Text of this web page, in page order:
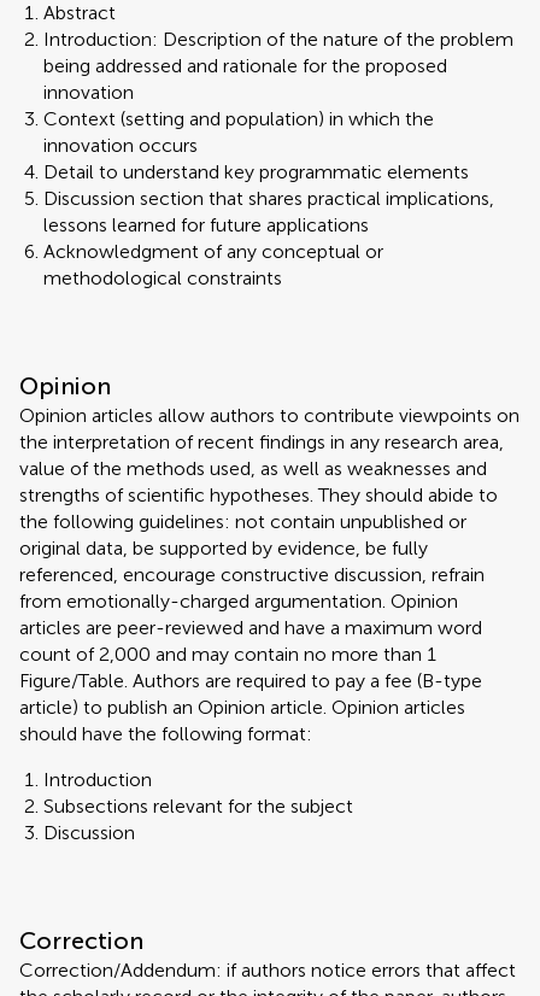
Abstract
Introduction: Description of the nature of the problem
being addressed and rationale for the proposed
innovation
Context (setting and population) in which the
innovation occurs
Detail to understand key programmatic elements
Discussion section that shares practical implications,
lessons learned for future applications
Acknowledgment of any conceptual or
methodological constraints
Opinion
Opinion articles allow authors to contribute viewpoints on
the interpretation of recent findings in any research area,
value of the methods used, as well as weaknesses and
strengths of scientific hypotheses. They should abide to
the following guidelines: not contain unpublished or
original data, be supported by evidence, be fully
referenced, encourage constructive discussion, refrain
from emotionally-charged argumentation. Opinion
articles are peer-reviewed and have a maximum word
count of 2,000 and may contain no more than 1
Figure/Table. Authors are required to pay a fee (B-type
article) to publish an Opinion article. Opinion articles
should have the following format:
Introduction
Subsections relevant for the subject
Discussion
Correction
Correction/Addendum: if authors notice errors that affect